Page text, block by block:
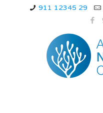
911 12345 29